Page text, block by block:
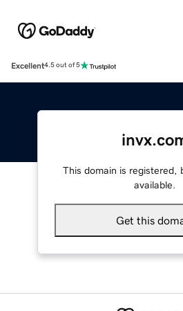
Excellent4.5 out of 5
This domain is registered,
available.
Get this